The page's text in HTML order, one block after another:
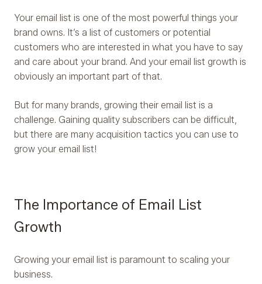
Your email list is one of the most powerful things your
brand owns. It’s a list of customers or potential
customers who are interested in what you have to say
and care about your brand. And your email list growth is
obviously an important part of that.
But for many brands, growing their email list is a
challenge. Gaining quality subscribers can be difficult,
but there are many acquisition tactics you can use to
grow your email list!
The Importance of Email List
Growth
Growing your email list is paramount to scaling your
business.